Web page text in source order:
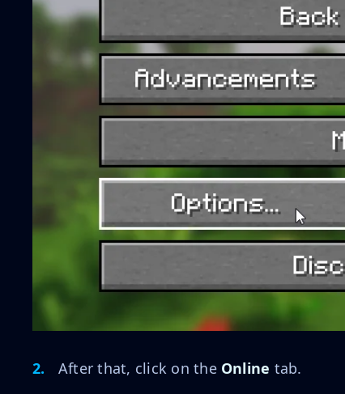
After that, click on the Online tab.